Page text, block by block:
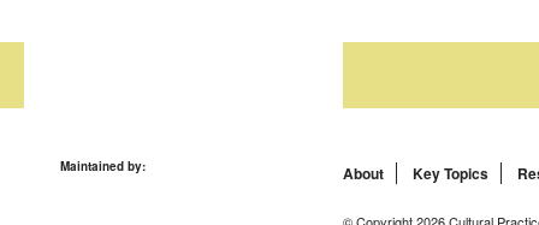
Maintained by: About Key Topics